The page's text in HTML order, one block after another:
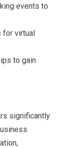
events to
for virtual
to gain
significantly